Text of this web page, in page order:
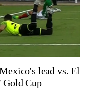
lead vs. El
Gold Cup